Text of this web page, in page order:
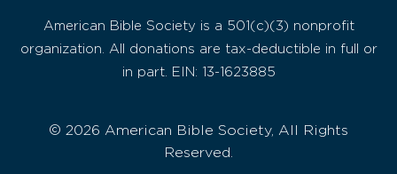
American Bible Society is a 501(c)(3) nonprofit
organization. All donations are tax-deductible in full or
in part. EIN: 13-1623885
© 2026 American Bible Society, All Rights
Reserved.